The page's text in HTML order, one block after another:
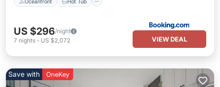
US $296/night
7 nights - US $2,072 VIEW DEAL
Save with OneKey